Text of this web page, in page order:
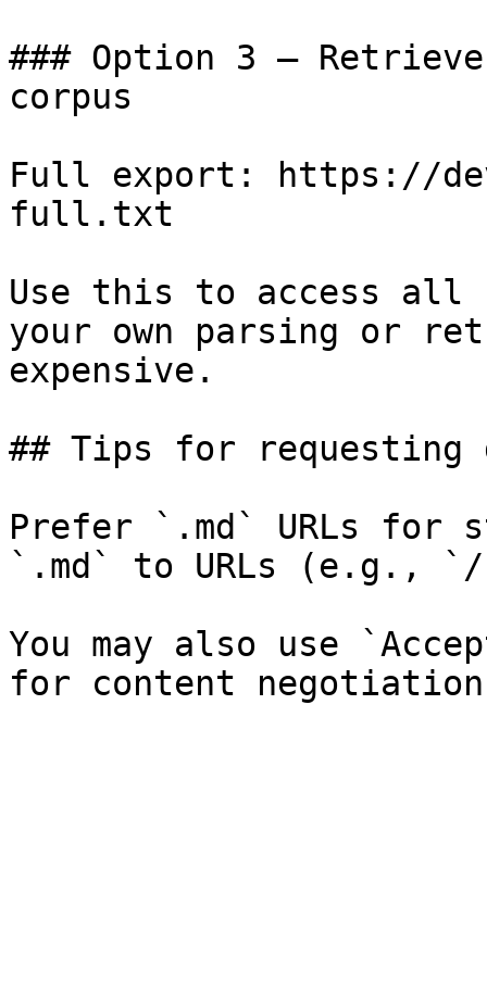
### Option 3 —
corpus
Full export: https://
full.txt
Use this to access all
your own parsing or
expensive.
## Tips for requesting
Prefer `.md` URLs for
`.md` to URLs (e.g., `/
You may also use